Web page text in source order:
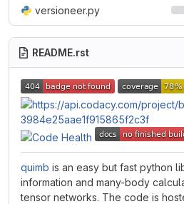
versioneer.py
README.rst
quimb is an easy but fast python
information and many-body
tensor networks. The code is